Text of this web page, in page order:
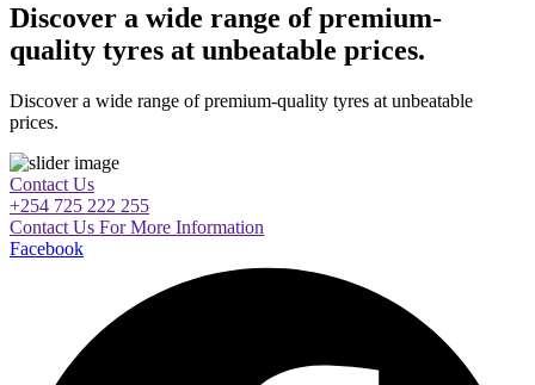
Discover a wide range of premium-
quality tyres at unbeatable prices.
Discover a wide range of premium-quality tyres at unbeatable
prices.
Contact Us
+254 725 222 255
Contact Us For More Information
Facebook